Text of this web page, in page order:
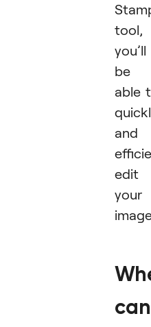
tool,
you’ll
be
able
and
edit
your
can